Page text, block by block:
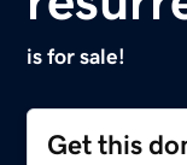
is for sale!
Get this